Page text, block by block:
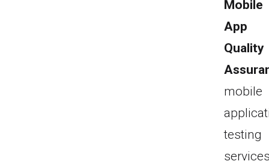
Mobile
App
Quality
mobile
testing